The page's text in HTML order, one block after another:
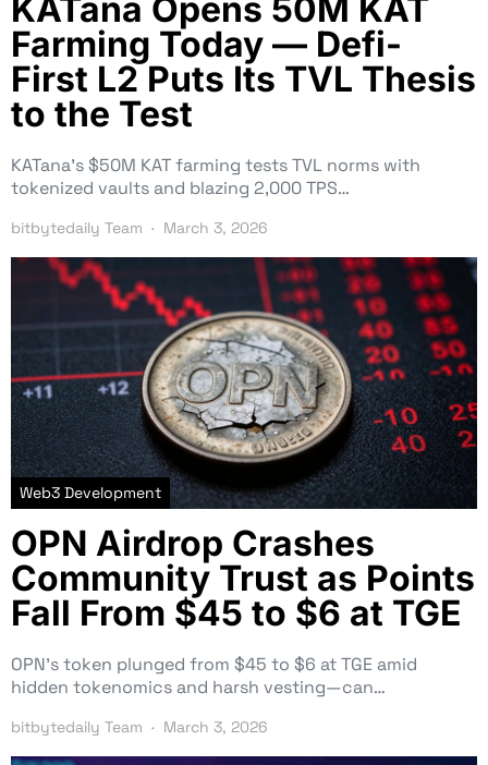
KATana Opens 50M KAT
Farming Today — Defi-
First L2 Puts Its TVL Thesis
to the Test
KATana’s $50M KAT farming tests TVL norms with
tokenized vaults and blazing 2,000 TPS…
bitbytedaily Team March 3, 2026
Web3 Development
OPN Airdrop Crashes
Community Trust as Points
Fall From $45 to $6 at TGE
OPN’s token plunged from $45 to $6 at TGE amid
hidden tokenomics and harsh vesting—can…
bitbytedaily Team March 3, 2026